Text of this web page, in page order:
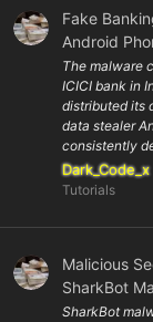
Fake
Android
The malware
ICICI bank in
distributed its
data stealer
consistently
Dark_Code_x
Tutorials
Malicious
SharkBot
SharkBot